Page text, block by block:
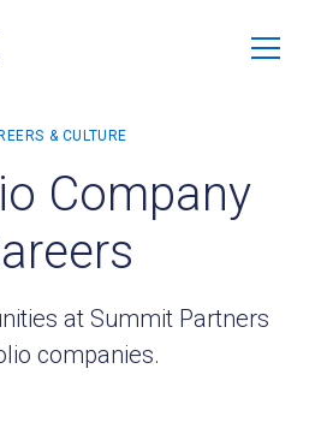
Company
at Summit Partners
companies.